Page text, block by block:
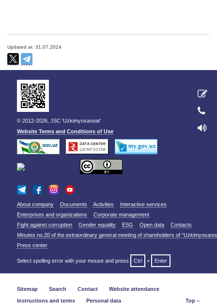
Updated at: 31.07.2024
© 2012-2026, JSC 'Uzkimyosanoat'
Website Terms and Conditions of Use
About company Documents Activities
Interactive services
Enterprises and organizations
Corporate management
Fight against corruption
Gender equality ESG Open data
Contacts
Minutes no.20 of the extraordinary general meeting of shareholders of
Press center
Select spelling error with your mouse and press Ctrl + Enter
Sitemap Search Contact
Website attendance
Instructions and terms
Personal data Top